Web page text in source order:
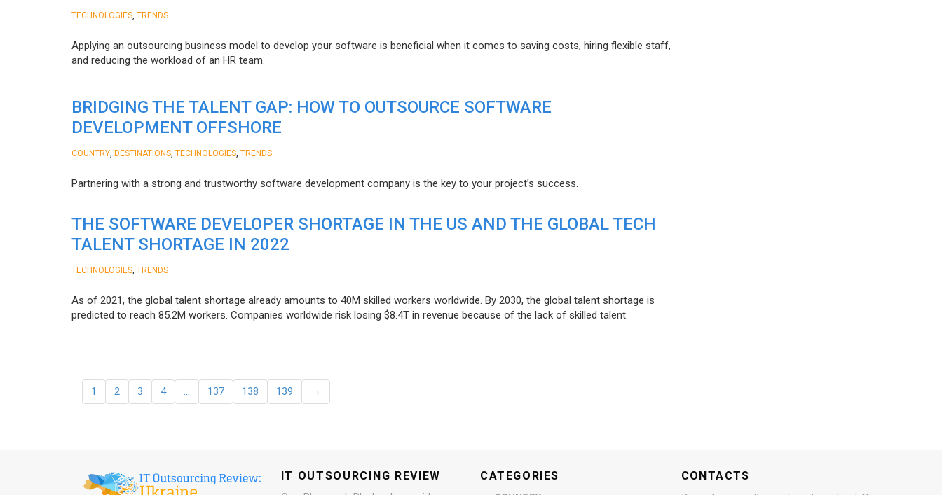
TECHNOLOGIES TRENDS
Applying an outsourcing business model to develop your software is beneficial when it comes to saving costs, hiring flexible staff,
and reducing the workload of an HR team.
BRIDGING THE TALENT GAP: HOW TO OUTSOURCE SOFTWARE
DEVELOPMENT OFFSHORE
COUNTRY DESTINATIONS TECHNOLOGIES TRENDS
Partnering with a strong and trustworthy software development company is the key to your project’s success.
THE SOFTWARE DEVELOPER SHORTAGE IN THE US AND THE GLOBAL TECH
TALENT SHORTAGE IN 2022
TECHNOLOGIES TRENDS
As of 2021, the global talent shortage already amounts to 40M skilled workers worldwide. By 2030, the global talent shortage is
predicted to reach 85.2M workers. Сompanies worldwide risk losing $8.4T in revenue because of the lack of skilled talent.
1 2 3 4 … 137 138 139 →
IT OUTSOURCING REVIEW CATEGORIES CONTACTS